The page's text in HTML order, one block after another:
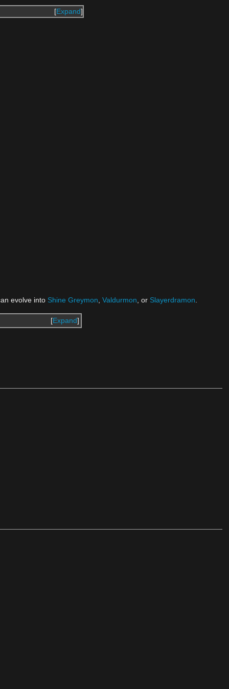
Expand
evolve into Shine Greymon, Valdurmon, or Slayerdramon.
Expand